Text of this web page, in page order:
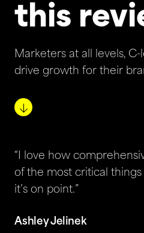
this
Marketers at all levels,
drive growth for their
“I love how
of the most critical things
it’s on point.”
Ashley Jelinek